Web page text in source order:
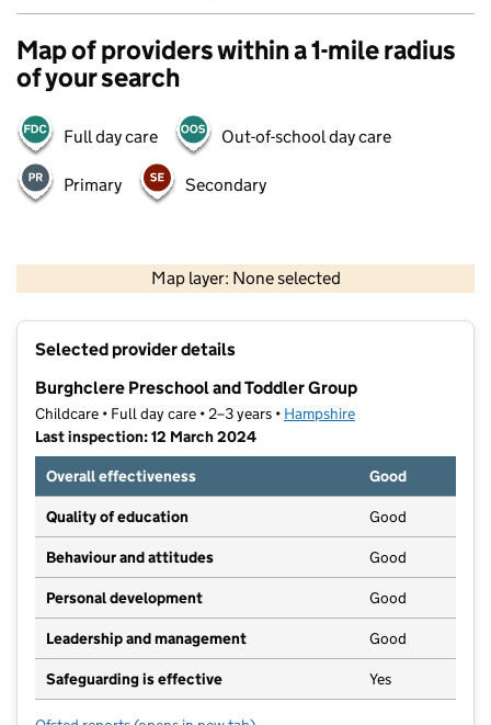
Map of providers within a 1-mile radius
of your search
Full day care Out-of-school day care
Primary Secondary
Map layer: None selected
Contains OS data © Crown copyright and database rights 2026
Selected provider details
Burghclere Preschool and Toddler Group
Childcare • Full day care • 2–3 years • Hampshire
Last inspection: 12 March 2024
Overall effectiveness
Good
Quality of education Good
Behaviour and attitudes Good
Personal development Good
Leadership and management Good
Safeguarding is effective Yes